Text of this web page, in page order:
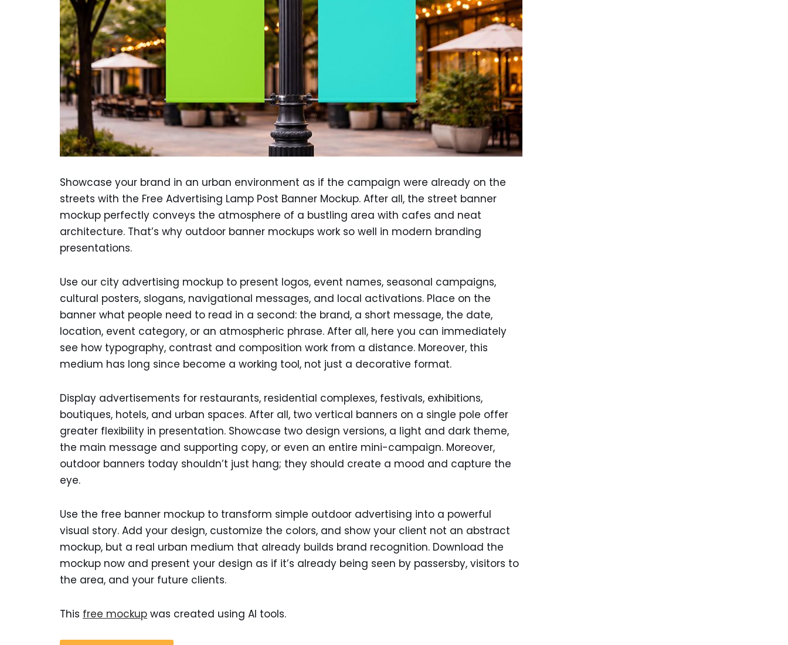
Showcase your brand in an urban environment as if the campaign were already on the
streets with the Free Advertising Lamp Post Banner Mockup. After all, the street banner
mockup perfectly conveys the atmosphere of a bustling area with cafes and neat
architecture. That’s why outdoor banner mockups work so well in modern branding
presentations.
Use our city advertising mockup to present logos, event names, seasonal campaigns,
cultural posters, slogans, navigational messages, and local activations. Place on the
banner what people need to read in a second: the brand, a short message, the date,
location, event category, or an atmospheric phrase. After all, here you can immediately
see how typography, contrast and composition work from a distance. Moreover, this
medium has long since become a working tool, not just a decorative format.
Display advertisements for restaurants, residential complexes, festivals, exhibitions,
boutiques, hotels, and urban spaces. After all, two vertical banners on a single pole offer
greater flexibility in presentation. Showcase two design versions, a light and dark theme,
the main message and supporting copy, or even an entire mini-campaign. Moreover,
outdoor banners today shouldn’t just hang; they should create a mood and capture the
eye.
Use the free banner mockup to transform simple outdoor advertising into a powerful
visual story. Add your design, customize the colors, and show your client not an abstract
mockup, but a real urban medium that already builds brand recognition. Download the
mockup now and present your design as if it’s already being seen by passersby, visitors to
the area, and your future clients.
This free mockup was created using AI tools.